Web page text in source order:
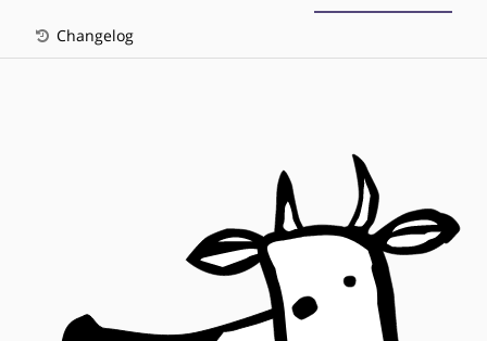
Changelog